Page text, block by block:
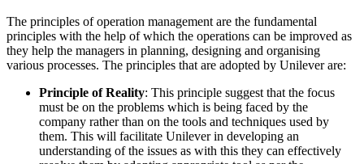
The principles of operation management are the fundamental
principles with the help of which the operations can be improved as
they help the managers in planning, designing and organising
various processes. The principles that are adopted by Unilever are:
Principle of Reality: This principle suggest that the focus
must be on the problems which is being faced by the
company rather than on the tools and techniques used by
them. This will facilitate Unilever in developing an
understanding of the issues as with this they can effectively